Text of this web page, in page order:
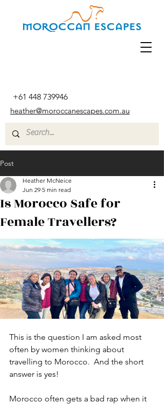
+61 448 739946
heather@moroccanescapes.com.au
Post
Is Morocco Safe for
Female Travellers?
Heather McNeice
Jun 29 5 min read
This is the question I am asked most
often by women thinking about
travelling to Morocco. And the short
answer is yes!
Morocco often gets a bad rap when it